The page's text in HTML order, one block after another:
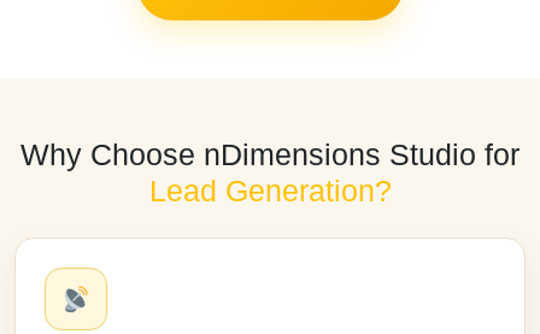
Why Choose nDimensions Studio for
Lead Generation?